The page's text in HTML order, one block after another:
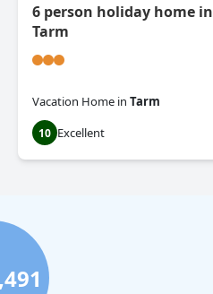
6 person holiday home in
Tarm
Vacation Home in Tarm
10 Excellent